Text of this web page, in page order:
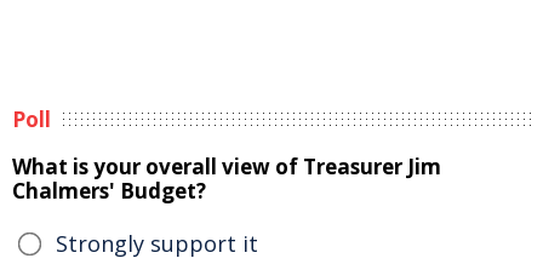
Poll
What is your overall view of Treasurer Jim
Chalmers' Budget?
Strongly support it